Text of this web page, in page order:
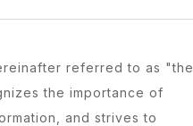
referred to as "the
the importance of
and strives to